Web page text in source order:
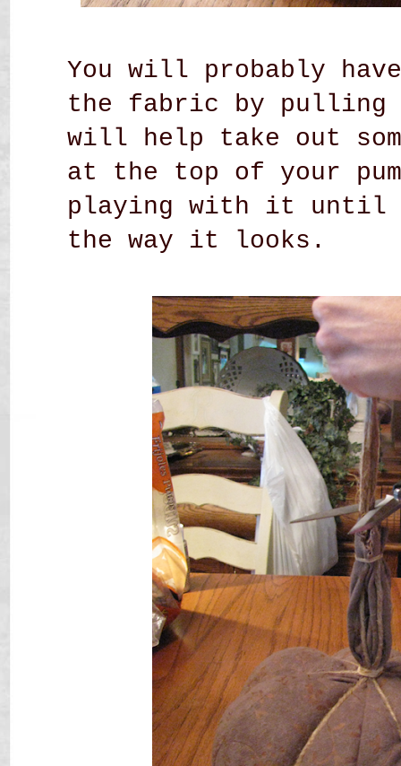
You will probably
the fabric by
will help take out
at the top of your
playing with it until
the way it looks.